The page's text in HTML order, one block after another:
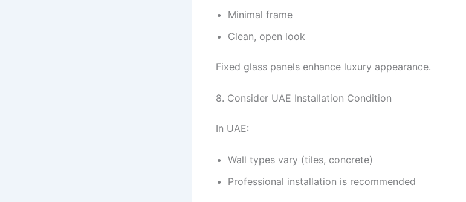
Minimal frame
Clean, open look
Fixed glass panels enhance luxury appearance.
8. Consider UAE Installation Condition
In UAE:
Wall types vary (tiles, concrete)
Professional installation is recommended